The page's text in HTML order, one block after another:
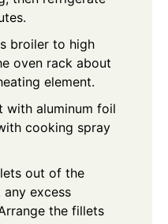
broiler to high
oven rack about
element.
with aluminum foil
cooking spray
out of the
excess
the fillets